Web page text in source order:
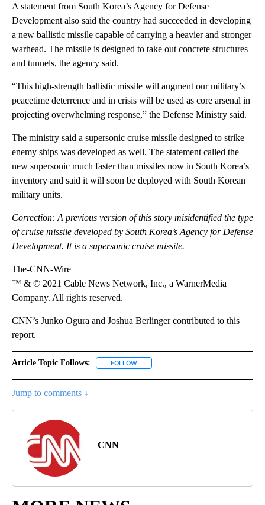
A statement from South Korea’s Agency for Defense
Development also said the country had succeeded in developing
a new ballistic missile capable of carrying a heavier and stronger
warhead. The missile is designed to take out concrete structures
and tunnels, the agency said.
“This high-strength ballistic missile will augment our military’s
peacetime deterrence and in crisis will be used as core arsenal in
projecting overwhelming response,” the Defense Ministry said.
The ministry said a supersonic cruise missile designed to strike
enemy ships was developed as well. The statement called the
new supersonic much faster than missiles now in South Korea’s
inventory and said it will soon be deployed with South Korean
military units.
Correction: A previous version of this story misidentified the type
of cruise missile developed by South Korea’s Agency for Defense
Development. It is a supersonic cruise missile.
The-CNN-Wire
™ & © 2021 Cable News Network, Inc., a WarnerMedia
Company. All rights reserved.
CNN’s Junko Ogura and Joshua Berlinger contributed to this
report.
Article Topic Follows: FOLLOW
Jump to comments ↓
CNN